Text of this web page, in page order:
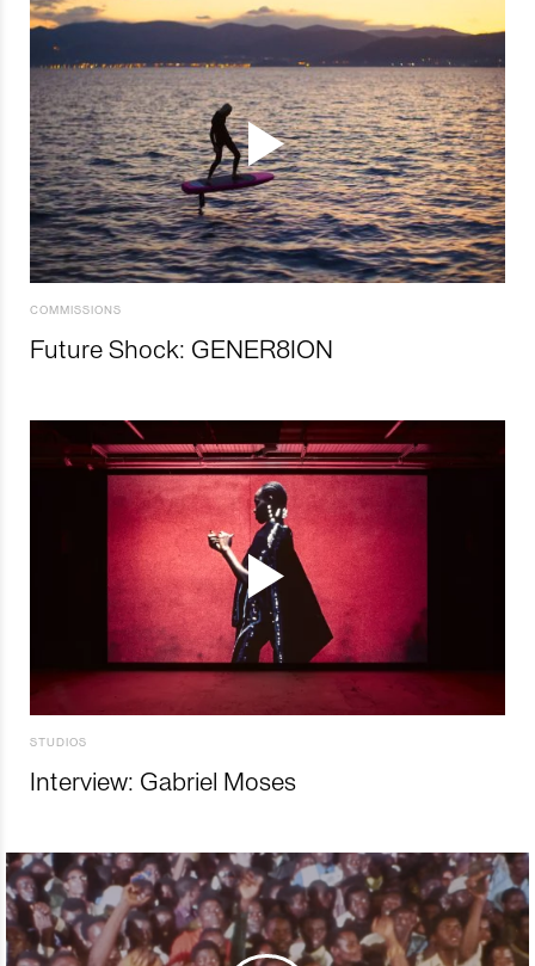
COMMISSIONS
Future Shock: GENER8ION
STUDIOS
Interview: Gabriel Moses